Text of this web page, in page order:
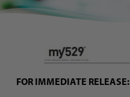
FOR IMMEDIATE RELEASE: